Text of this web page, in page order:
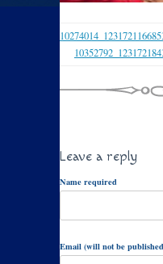
Leave a reply
Name required
Email (will not be